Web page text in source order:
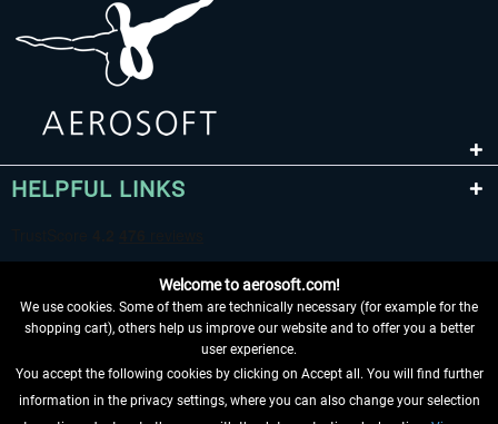
HELPFUL LINKS
WITHDRAW FROM CONTRACT HERE
Welcome to aerosoft.com!
We use cookies. Some of them are technically necessary (for example for the
shopping cart), others help us improve our website and to offer you a better
user experience.
You accept the following cookies by clicking on Accept all. You will find further
information in the privacy settings, where you can also change your selection